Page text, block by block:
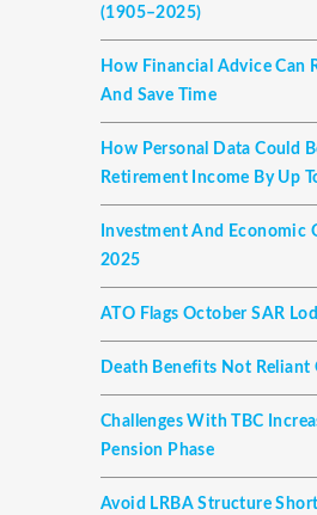
(1905–2025)
How Financial Advice Can
And Save Time
How Personal Data Could
Retirement Income By Up
Investment And Economic
2025
ATO Flags October SAR
Death Benefits Not Reliant
Challenges With TBC
Pension Phase
Avoid LRBA Structure